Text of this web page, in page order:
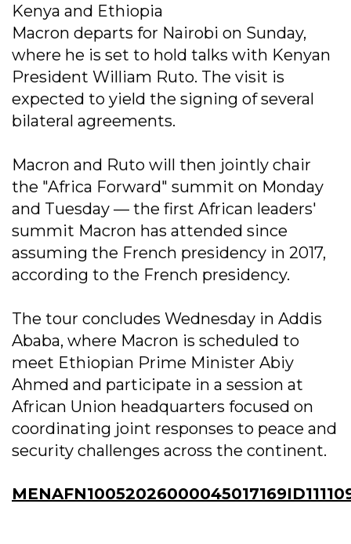
Kenya and Ethiopia
Macron departs for Nairobi on Sunday,
where he is set to hold talks with Kenyan
President William Ruto. The visit is
expected to yield the signing of several
bilateral agreements.
Macron and Ruto will then jointly chair
the "Africa Forward" summit on Monday
and Tuesday — the first African leaders'
summit Macron has attended since
assuming the French presidency in 2017,
according to the French presidency.
The tour concludes Wednesday in Addis
Ababa, where Macron is scheduled to
meet Ethiopian Prime Minister Abiy
Ahmed and participate in a session at
African Union headquarters focused on
coordinating joint responses to peace and
security challenges across the continent.